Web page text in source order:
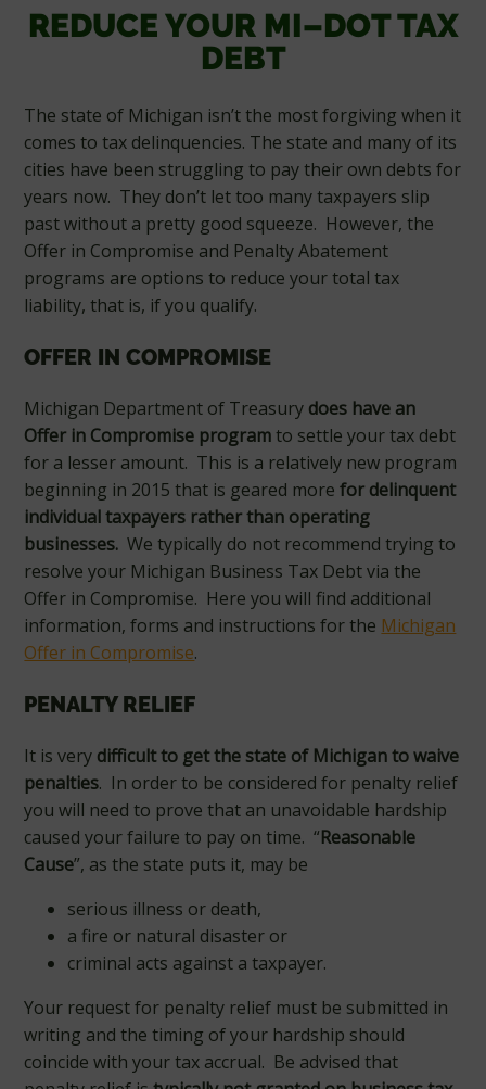
REDUCE YOUR MI–DOT TAX
DEBT
The state of Michigan isn’t the most forgiving when it
comes to tax delinquencies. The state and many of its
cities have been struggling to pay their own debts for
years now. They don’t let too many taxpayers slip
past without a pretty good squeeze. However, the
Offer in Compromise and Penalty Abatement
programs are options to reduce your total tax
liability, that is, if you qualify.
OFFER IN COMPROMISE
Michigan Department of Treasury does have an
Offer in Compromise program to settle your tax debt
for a lesser amount. This is a relatively new program
beginning in 2015 that is geared morefor delinquent
individual taxpayers rather than operating
businesses. We typically do not recommend trying to
resolve your Michigan Business Tax Debt via the
Offer in Compromise. Here you will find additional
information, forms and instructions for the Michigan
Offer in Compromise.
PENALTY RELIEF
It is very difficult to get the state of Michigan to waive
penalties. In order to be considered for penalty relief
you will need to prove that an unavoidable hardship
caused your failure to pay on time. “Reasonable
Cause”, as the state puts it, may be
serious illness or death,
a fire or natural disaster or
criminal acts against a taxpayer.
Your request for penalty relief must be submitted in
writing and the timing of your hardship should
coincide with your tax accrual. Be advised that